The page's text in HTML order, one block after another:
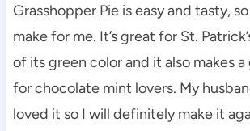
Grasshopper Pie is easy and tasty,
make for me. It’s great for St.
of its green color and it also makes
for chocolate mint lovers. My
loved it so I will definitely make it